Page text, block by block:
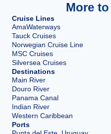
More
Cruise Lines
AmaWaterways
Tauck Cruises
Norwegian Cruise Line
MSC Cruises
Silversea Cruises
Destinations
Main River
Douro River
Panama Canal
Indian River
Western Caribbean
Ports